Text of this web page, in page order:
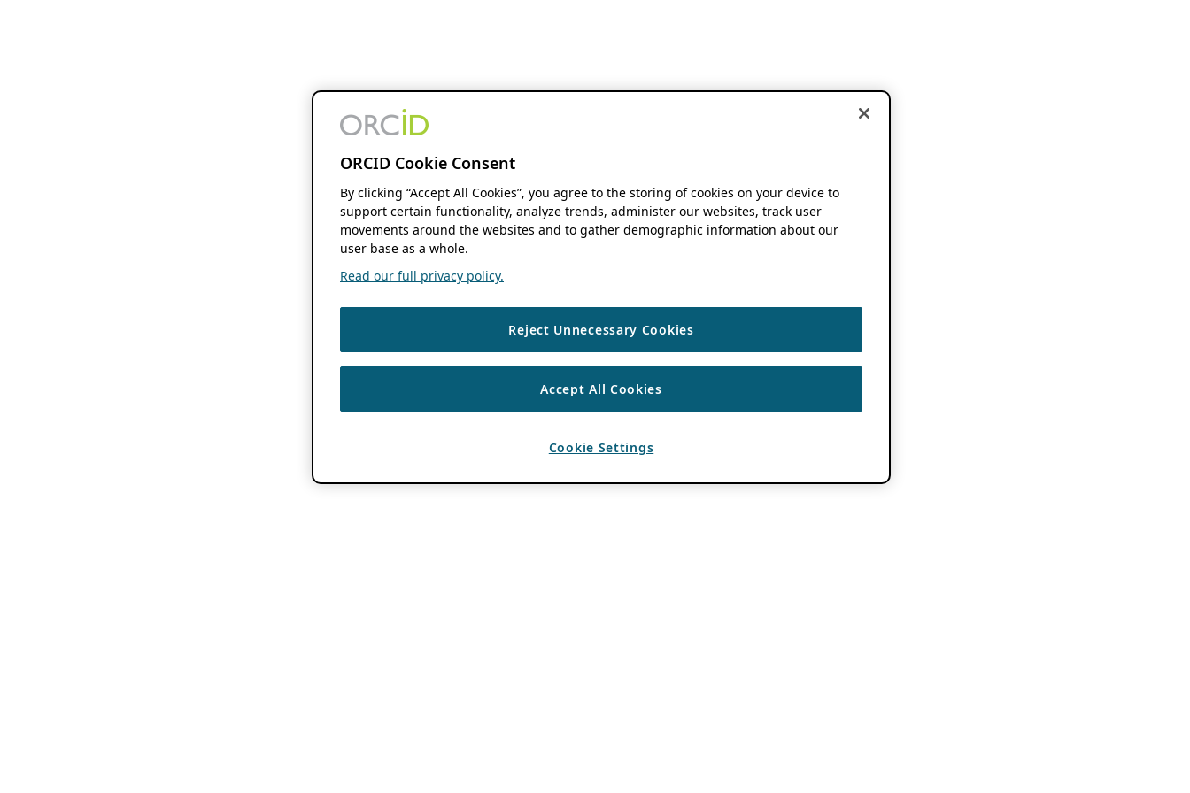
ORCID Cookie Consent
By clicking “Accept All Cookies”, you agree to the storing of cookies on your device to
support certain functionality, analyze trends, administer our websites, track user
movements around the websites and to gather demographic information about our
user base as a whole.
Read our full privacy policy.
Reject Unnecessary Cookies
Accept All Cookies
Cookie Settings